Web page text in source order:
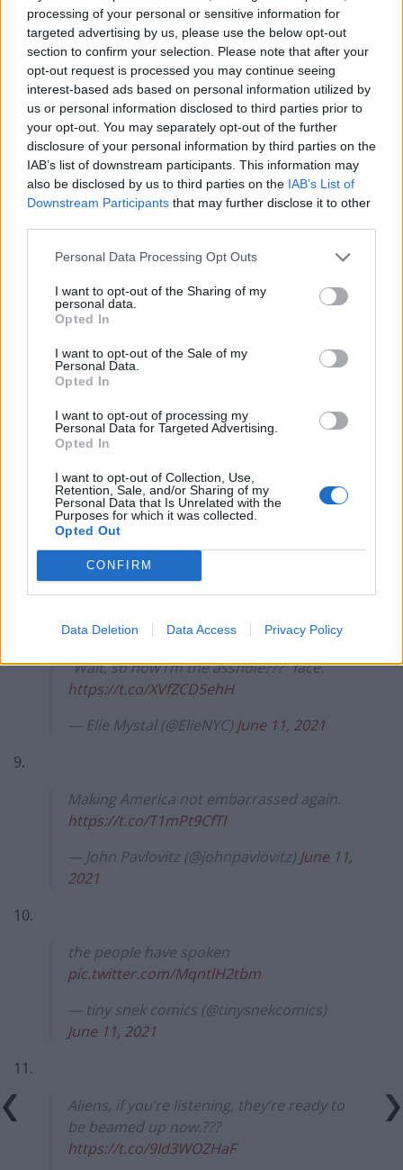
processing of your personal or sensitive information for
targeted advertising by us, please use the below opt-out
section to confirm your selection. Please note that after your
opt-out request is processed you may continue seeing
interest-based ads based on personal information utilized by
us or personal information disclosed to third parties prior to
your opt-out. You may separately opt-out of the further
disclosure of your personal information by third parties on the
IAB’s list of downstream participants. This information may
also be disclosed by us to third parties on the IAB’s List of
Downstream Participants that may further disclose it to other
Personal Data Processing Opt Outs
I want to opt-out of the Sharing of my
personal data.
Opted In
I want to opt-out of the Sale of my
Personal Data.
Opted In
I want to opt-out of processing my
Personal Data for Targeted Advertising.
Opted In
I want to opt-out of Collection, Use,
Retention, Sale, and/or Sharing of my
Personal Data that Is Unrelated with the
Purposes for which it was collected.
Opted Out
CONFIRM
Data Deletion Data Access Privacy Policy
— David Mack (@davidmackau)June 11,
2021
G7 choir concert about to start
pic.twitter.com/P0kicWUlg0
— Zoe Keating (@zoecello)June 11, 2021
Is it wrong that I’m imagine this group
— Andy Ihnatko (@Ihnatko)
June 11, 2021
You know Justin has a big over the top
— Geri Katz (@gkatz)
June 11, 2021
Photobombed figures sold separately.
pic.twitter.com/rkm03x3wb2
— Dennis Syrja (@FinnDen)
“Wait, so now I’m the asshole???” face.
https://t.co/XVfZCD5ehH
— Elie Mystal (@ElieNYC) June 11, 2021
9.
Making America not embarrassed again.
https://t.co/T1mPt9CfTI
— John Pavlovitz (@johnpavlovitz) June 11,
2021
10.
the people have spoken
pic.twitter.com/MqntlH2tbm
— tiny snek comics (@tinysnekcomics)
June 11, 2021
11.
Aliens, if you’re listening, they’re ready to
be beamed up now.???
https://t.co/9Id3WOZHaF